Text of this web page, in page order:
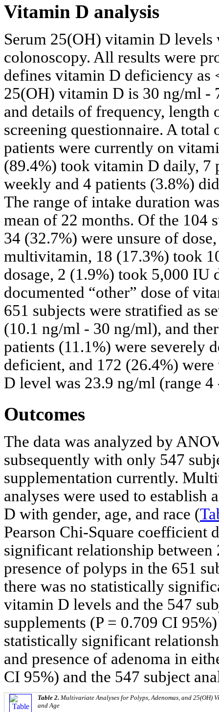
Vitamin D analysis
Serum 25(OH) vitamin D
colonoscopy. All results were
defines vitamin D deficiency as
25(OH) vitamin D is 30 ng/ml -
and details of frequency, length
screening questionnaire. A
patients were currently on
(89.4%) took vitamin D daily, 7
weekly and 4 patients (3.8%)
The range of intake duration
mean of 22 months. Of the 104
34 (32.7%) were unsure of
multivitamin, 18 (17.3%) took
dosage, 2 (1.9%) took 5,000 IU
documented “other” dose of
651 subjects were stratified as
(10.1 ng/ml - 30 ng/ml), and
patients (11.1%) were severely
deficient, and 172 (26.4%)
D level was 23.9 ng/ml (range
Outcomes
The data was analyzed by
subsequently with only 547
supplementation currently.
analyses were used to
D with gender, age, and race (
Pearson Chi-Square coefficient
significant relationship
presence of polyps in the 651
there was no statistically
vitamin D levels and the 547
supplements (P = 0.709 CI
statistically significant
and presence of adenoma in
CI 95%) and the 547 subject
Table 2. Multivariate Analyses for Polyps, Adenomas, and 25(OH)
and Age